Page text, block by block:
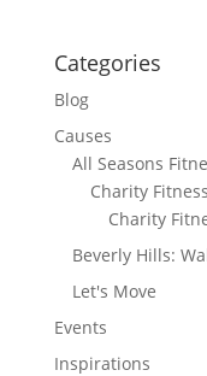
Categories
Blog
Causes
All Seasons
Charity
Charity
Beverly Hills:
Let's Move
Events
Inspirations